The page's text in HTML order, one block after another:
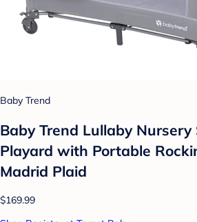
Baby Trend
Baby Trend Lullaby Nursery
Playard with Portable
Madrid Plaid
$169.99